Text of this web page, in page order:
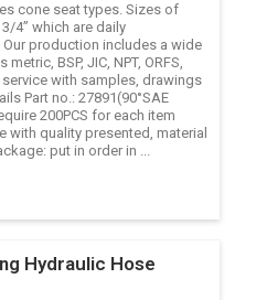
cone seat types. Sizes of
4’’ which are daily
production includes a wide
BSP, JIC, NPT, ORFS,
with samples, drawings
Part no.: 27891(90°SAE
200PCS for each item
with quality presented, material
put in order in ...
Hydraulic Hose